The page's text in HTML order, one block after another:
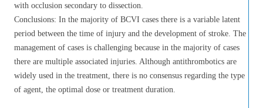
with occlusion secondary to dissection.
Conclusions: In the majority of BCVI cases there is a variable latent
period between the time of injury and the development of stroke. The
management of cases is challenging because in the majority of cases
there are multiple associated injuries. Although antithrombotics are
widely used in the treatment, there is no consensus regarding the type
of agent, the optimal dose or treatment duration.